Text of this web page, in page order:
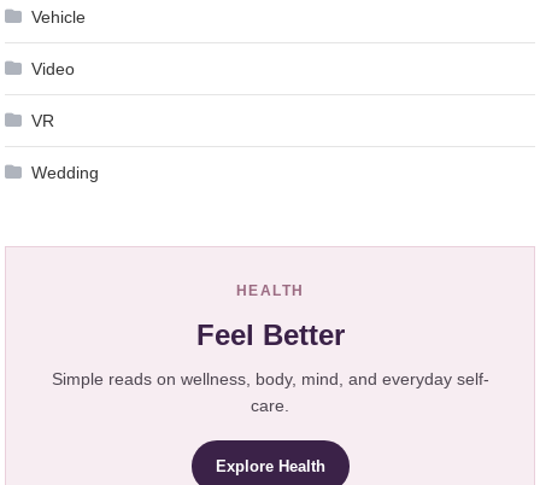
Vehicle
Video
VR
Wedding
HEALTH
Feel Better
Simple reads on wellness, body, mind, and everyday self-
care.
Explore Health